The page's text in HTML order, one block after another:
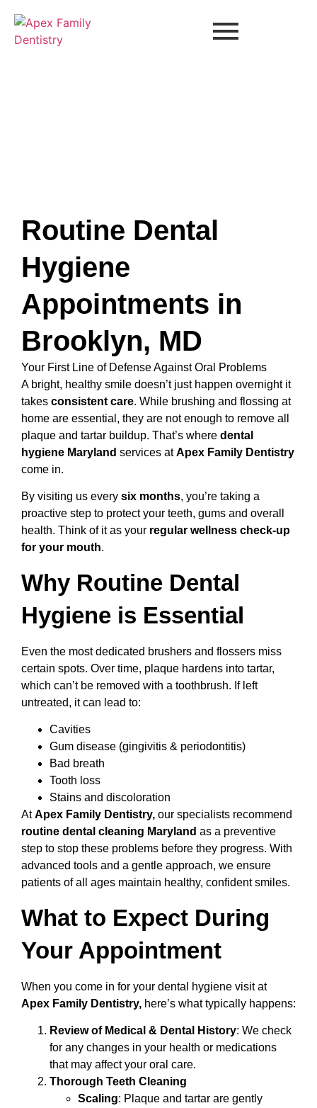
Routine Dental
Hygiene
Appointments in
Brooklyn, MD
Your First Line of Defense Against Oral Problems
A bright, healthy smile doesn’t just happen overnight it
takes consistent care. While brushing and flossing at
home are essential, they are not enough to remove all
plaque and tartar buildup. That’s where dental
hygiene Maryland services atApex Family Dentistry
come in.
By visiting us every six months, you’re taking a
proactive step to protect your teeth, gums and overall
health. Think of it as your regular wellness check-up
for your mouth.
Why Routine Dental
Hygiene is Essential
Even the most dedicated brushers and flossers miss
certain spots. Over time, plaque hardens into tartar,
which can’t be removed with a toothbrush. If left
untreated, it can lead to:
Cavities
Gum disease (gingivitis & periodontitis)
Bad breath
Tooth loss
Stains and discoloration
AtApex Family Dentistry, our specialists recommend
routine dental cleaning Maryland as a preventive
step to stop these problems before they progress. With
advanced tools and a gentle approach, we ensure
patients of all ages maintain healthy, confident smiles.
What to Expect During
Your Appointment
When you come in for your dental hygiene visit at
Apex Family Dentistry, here’s what typically happens:
Review of Medical & Dental History: We check
for any changes in your health or medications
that may affect your oral care.
Thorough Teeth Cleaning
Scaling: Plaque and tartar are gently